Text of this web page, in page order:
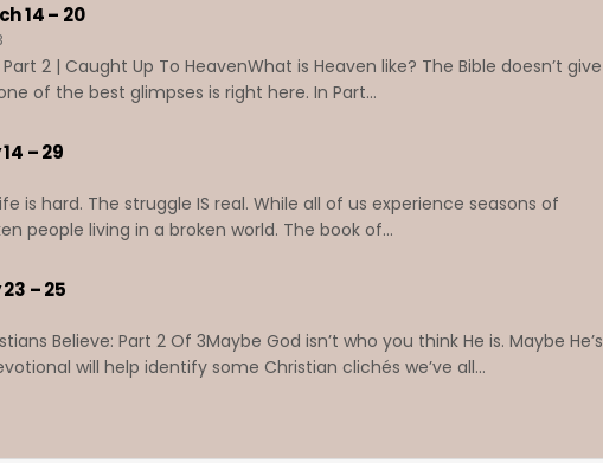
14 – 20
2 | Caught Up To HeavenWhat is Heaven like? The Bible doesn’t give
of the best glimpses is right here. In Part...
– 29
is hard. The struggle IS real. While all of us experience seasons of
people living in a broken world. The book of...
– 25
Believe: Part 2 Of 3Maybe God isn’t who you think He is. Maybe He’s
will help identify some Christian clichés we’ve all...